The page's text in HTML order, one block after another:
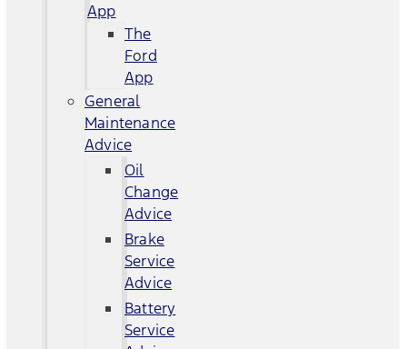
App
The
Ford
App
General
Maintenance
Advice
Oil
Change
Advice
Brake
Service
Advice
Battery
Service